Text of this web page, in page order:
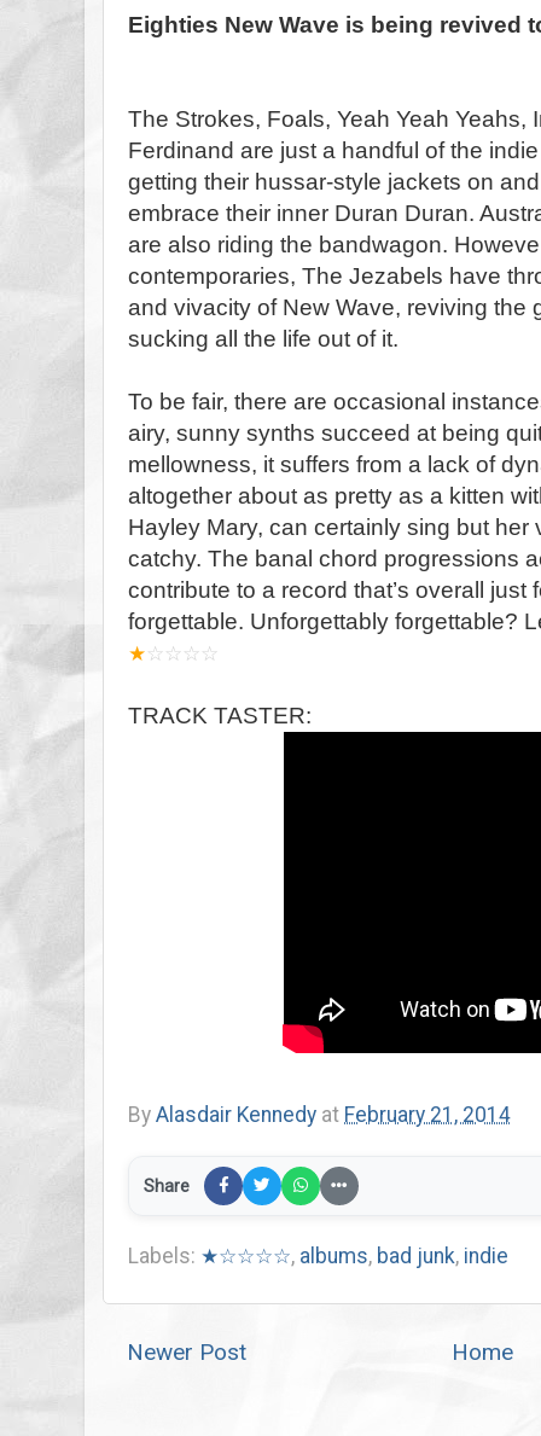
Eighties New Wave is being revived
The Strokes, Foals, Yeah Yeah Yeahs,
Ferdinand are just a handful of the
getting their hussar-style jackets on
embrace their inner Duran Duran.
are also riding the bandwagon.
contemporaries, The Jezabels have
and vivacity of New Wave, reviving the
sucking all the life out of it.
To be fair, there are occasional
airy, sunny synths succeed at being
mellowness, it suffers from a lack of
altogether about as pretty as a kitten
Hayley Mary, can certainly sing but her
catchy. The banal chord progressions
contribute to a record that’s overall just
forgettable. Unforgettably forgettable?
★☆ ☆ ☆ ☆
TRACK TASTER:
By Alasdair Kennedy at February 21, 2014
Share
Labels: ★☆☆☆☆, albums, bad junk, indie
Newer Post Home